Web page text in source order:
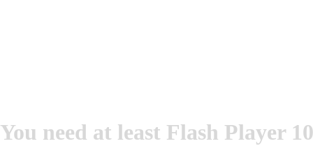
You need at least Flash Player